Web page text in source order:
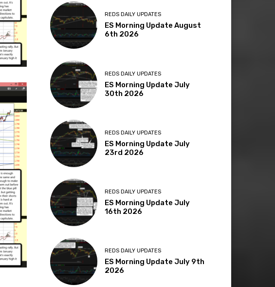
REDS DAILY UPDATES
ES Morning Update August
6th 2026
REDS DAILY UPDATES
ES Morning Update July
30th 2026
REDS DAILY UPDATES
ES Morning Update July
23rd 2026
REDS DAILY UPDATES
ES Morning Update July
16th 2026
REDS DAILY UPDATES
ES Morning Update July 9th
2026